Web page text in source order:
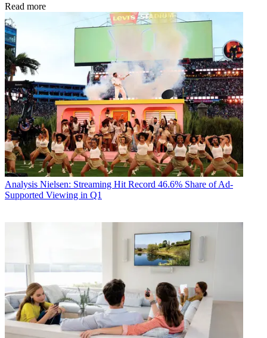
Read more
Analysis Nielsen: Streaming Hit Record 46.6% Share of Ad-
Supported Viewing in Q1